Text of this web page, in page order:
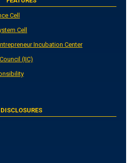
Cell
Cell
Incubation Center
(IIC)
DISCLOSURES